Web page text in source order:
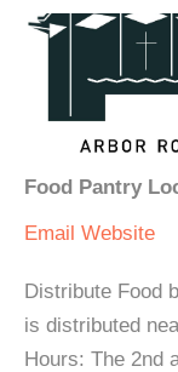
Food Pantry
Email Website
Distribute Food
is distributed
Hours: The 2nd